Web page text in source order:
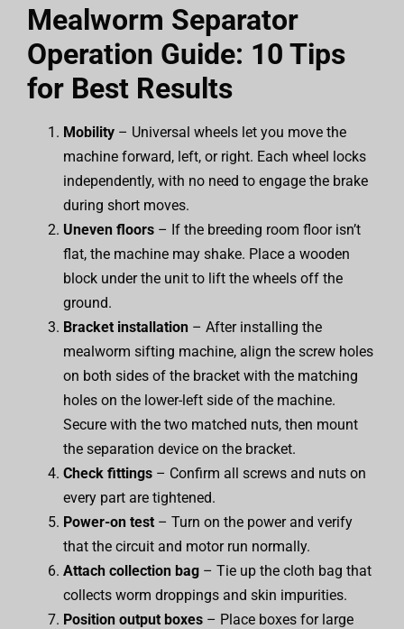
Mealworm Separator
Operation Guide: 10 Tips
for Best Results
Mobility – Universal wheels let you move the
machine forward, left, or right. Each wheel locks
independently, with no need to engage the brake
during short moves.
Uneven floors – If the breeding room floor isn’t
flat, the machine may shake. Place a wooden
block under the unit to lift the wheels off the
ground.
Bracket installation – After installing the
mealworm sifting machine, align the screw holes
on both sides of the bracket with the matching
holes on the lower-left side of the machine.
Secure with the two matched nuts, then mount
the separation device on the bracket.
Check fittings – Confirm all screws and nuts on
every part are tightened.
Power-on test – Turn on the power and verify
that the circuit and motor run normally.
Attach collection bag – Tie up the cloth bag that
collects worm droppings and skin impurities.
Position output boxes – Place boxes for large